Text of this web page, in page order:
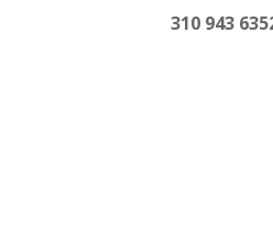
310 943